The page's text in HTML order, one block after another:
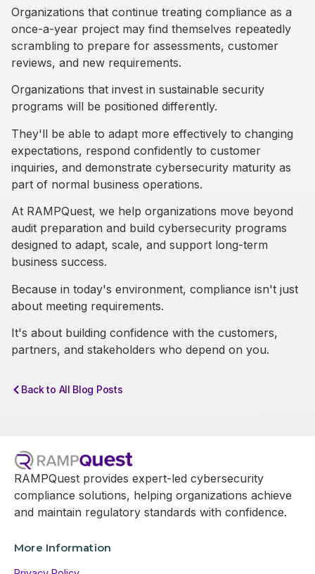
Organizations that continue treating compliance as a
once-a-year project may find themselves repeatedly
scrambling to prepare for assessments, customer
reviews, and new requirements.
Organizations that invest in sustainable security
programs will be positioned differently.
They'll be able to adapt more effectively to changing
expectations, respond confidently to customer
inquiries, and demonstrate cybersecurity maturity as
part of normal business operations.
At RAMPQuest, we help organizations move beyond
audit preparation and build cybersecurity programs
designed to adapt, scale, and support long-term
business success.
Because in today's environment, compliance isn't just
about meeting requirements.
It's about building confidence with the customers,
partners, and stakeholders who depend on you.
Back to All Blog Posts
RAMPQuest provides expert-led cybersecurity
compliance solutions, helping organizations achieve
and maintain regulatory standards with confidence.
More Information